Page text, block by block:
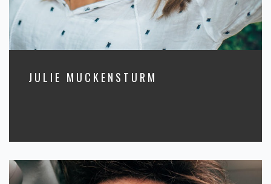
JULIE MUCKENSTURM